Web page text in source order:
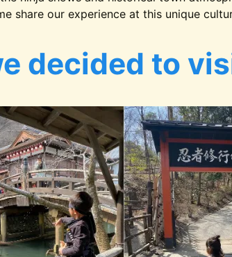
share our experience at this unique
decided to